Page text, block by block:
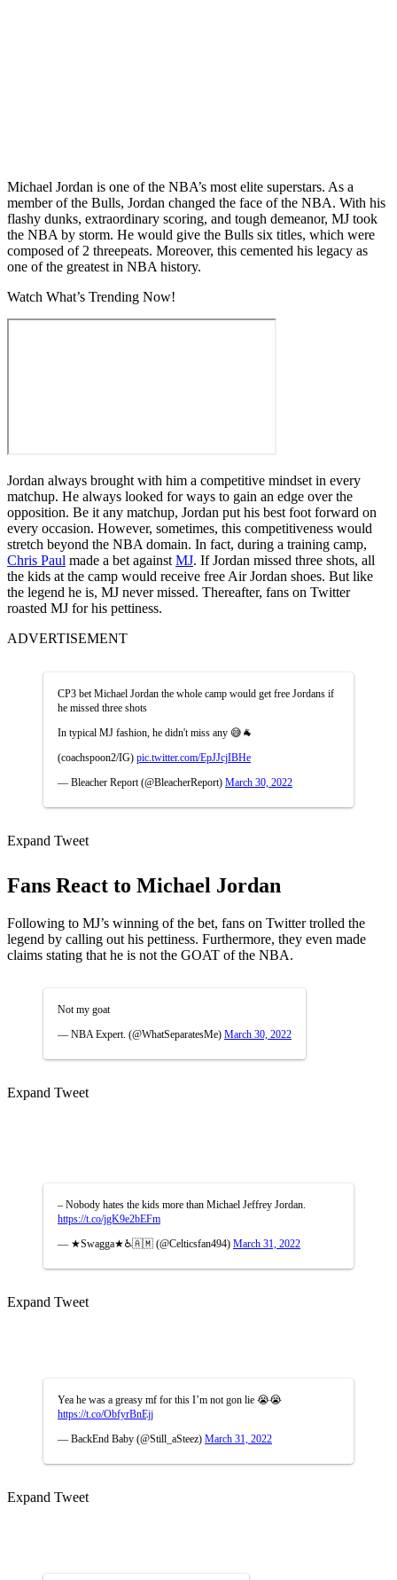
Michael Jordan is one of the NBA’s most elite superstars. As a
member of the Bulls, Jordan changed the face of the NBA. With his
flashy dunks, extraordinary scoring, and tough demeanor, MJ took
the NBA by storm. He would give the Bulls six titles, which were
composed of 2 threepeats. Moreover, this cemented his legacy as
one of the greatest in NBA history.
Watch What’s Trending Now!
Jordan always brought with him a competitive mindset in every
matchup. He always looked for ways to gain an edge over the
opposition. Be it any matchup, Jordan put his best foot forward on
every occasion. However, sometimes, this competitiveness would
stretch beyond the NBA domain. In fact, during a training camp,
Chris Paul made a bet against MJ. If Jordan missed three shots, all
the kids at the camp would receive free Air Jordan shoes. But like
the legend he is, MJ never missed. Thereafter, fans on Twitter
roasted MJ for his pettiness.
ADVERTISEMENT
CP3 bet Michael Jordan the whole camp would get free Jordans if
he missed three shots
In typical MJ fashion, he didn't miss any 😅🐐
(coachspoon2/IG) pic.twitter.com/EpJJcjIBHe
— Bleacher Report (@BleacherReport) March 30, 2022
Expand Tweet
Fans React to Michael Jordan
Following to MJ’s winning of the bet, fans on Twitter trolled the
legend by calling out his pettiness. Furthermore, they even made
claims stating that he is not the GOAT of the NBA.
Not my goat
— NBA Expert. (@WhatSeparatesMe) March 30, 2022
Expand Tweet
– Nobody hates the kids more than Michael Jeffrey Jordan.
https://t.co/jgK9e2bEFm
— ★Swagga★♿🇦🇲 (@Celticsfan494) March 31, 2022
Expand Tweet
Yea he was a greasy mf for this I’m not gon lie 😭😭
https://t.co/ObfyrBnEjj
— BackEnd Baby (@Still_aSteez) March 31, 2022
Expand Tweet